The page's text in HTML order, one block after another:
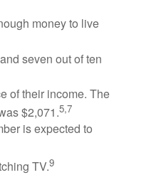
money to live
seven out of ten
of their income. The
$2,071.5,7
is expected to
TV.9